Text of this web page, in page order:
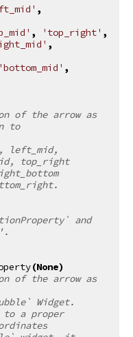
,
, 'top_right' ,
,
'bottom_mid' ,
of the arrow as
to
top_right
and
(None)
of the arrow as
Widget.